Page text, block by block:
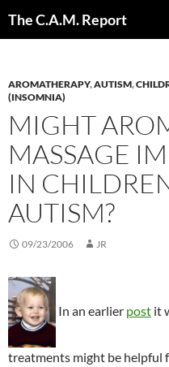
The C.A.M. Report
AROMATHERAPY,AUTISM,
(INSOMNIA)
MIGHT
MASSAGE
IN
AUTISM?
09/23/2006 JR
In an earlier post it
treatments might be helpful